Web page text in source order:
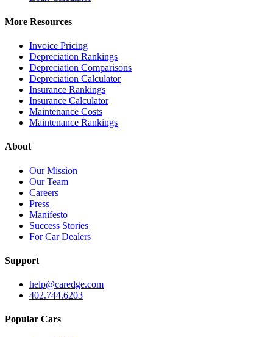
More Resources
Invoice Pricing
Depreciation Rankings
Depreciation Comparisons
Depreciation Calculator
Insurance Rankings
Insurance Calculator
Maintenance Costs
Maintenance Rankings
About
Our Mission
Our Team
Careers
Press
Manifesto
Success Stories
For Car Dealers
Support
help@caredge.com
402.744.6203
Popular Cars